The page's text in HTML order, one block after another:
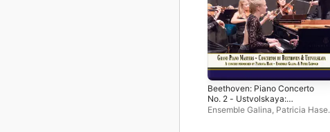
Beethoven: Piano Concerto
No. 2 - Ustvolskaya:
Concerto for Piano, Strings &
Ensemble Galina Patricia Hase,